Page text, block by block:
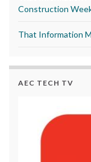
Construction
That Information
AEC TECH TV